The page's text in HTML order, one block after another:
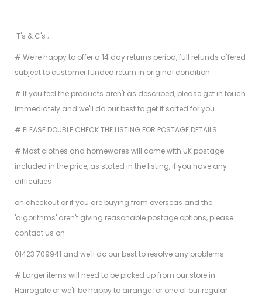
T's & C's ;
# We're happy to offer a 14 day returns period, full refunds offered
subject to customer funded return in original condition.
# If you feel the products aren't as described, please get in touch
immediately and we'll do our best to get it sorted for you.
# PLEASE DOUBLE CHECK THE LISTING FOR POSTAGE DETAILS.
# Most clothes and homewares will come with UK postage
included in the price, as stated in the listing, if you have any
difficulties
on checkout or if you are buying from overseas and the
'algorithms' aren't giving reasonable postage options, please
contact us on
01423 709941 and we'll do our best to resolve any problems.
# Larger items will need to be picked up from our store in
Harrogate or we'll be happy to arrange for one of our regular